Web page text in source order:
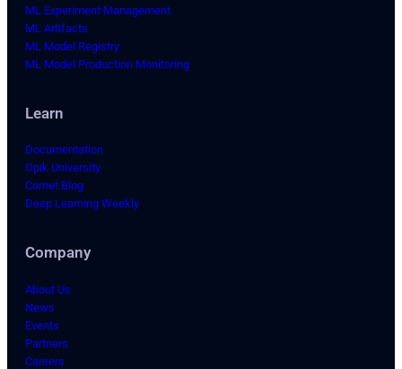
ML Experiment Management
ML Artifacts
ML Model Registry
ML Model Production Monitoring
Learn
Documentation
Opik University
Comet Blog
Deep Learning Weekly
Company
About Us
News
Events
Partners
Careers